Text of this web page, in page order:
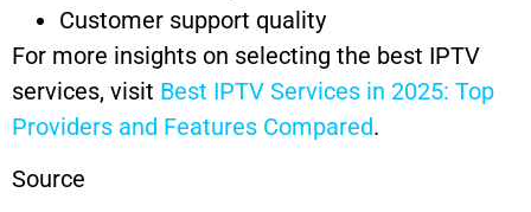
Customer support quality
For more insights on selecting the best IPTV
services, visit Best IPTV Services in 2025: Top
Providers and Features Compared.
Source